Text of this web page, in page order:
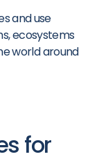
and use
ecosystems
world around
for